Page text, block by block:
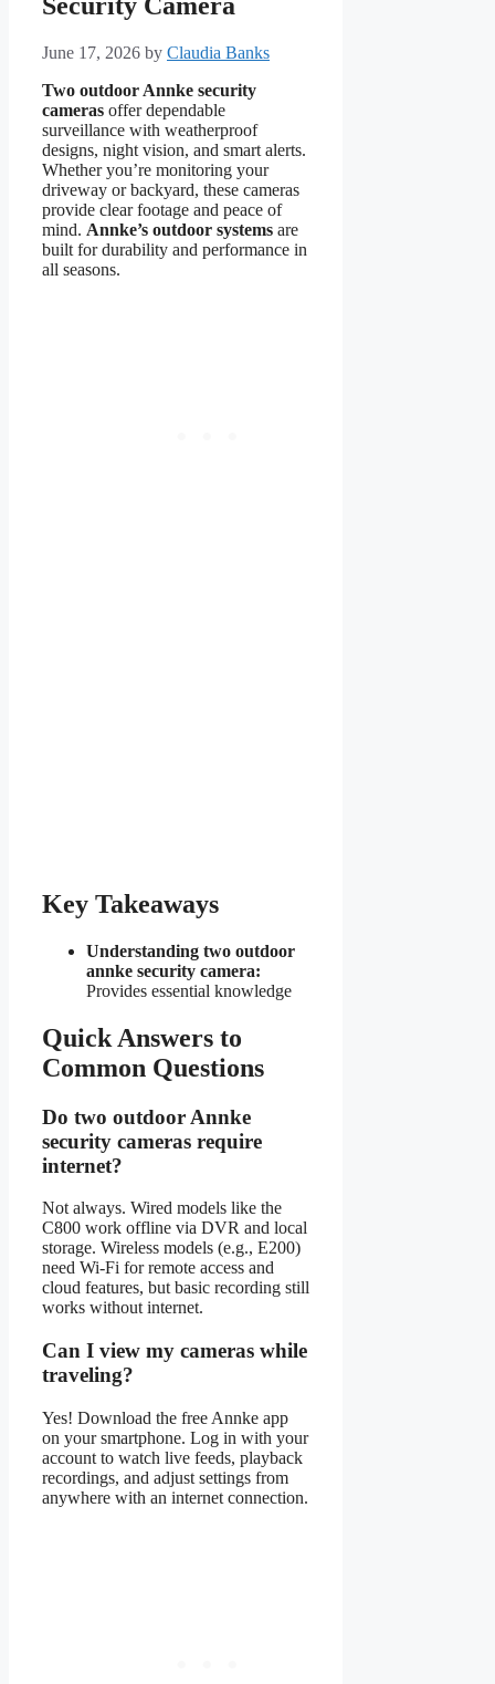
Security Camera
June 17, 2026 by Claudia Banks
Two outdoor Annke security
cameras offer dependable
surveillance with weatherproof
designs, night vision, and smart alerts.
Whether you’re monitoring your
driveway or backyard, these cameras
provide clear footage and peace of
mind. Annke’s outdoor systems are
built for durability and performance in
all seasons.
Key Takeaways
Understanding two outdoor
annke security camera:
Provides essential knowledge
Quick Answers to
Common Questions
Do two outdoor Annke
security cameras require
internet?
Not always. Wired models like the
C800 work offline via DVR and local
storage. Wireless models (e.g., E200)
need Wi-Fi for remote access and
cloud features, but basic recording still
works without internet.
Can I view my cameras while
traveling?
Yes! Download the free Annke app
on your smartphone. Log in with your
account to watch live feeds, playback
recordings, and adjust settings from
anywhere with an internet connection.